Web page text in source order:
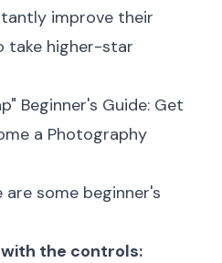
improve their
take higher-star
Beginner's Guide: Get
a Photography
are some beginner's
the controls: